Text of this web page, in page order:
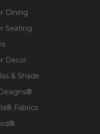
Dining
Seating
Decor
& Shade
Fabrics